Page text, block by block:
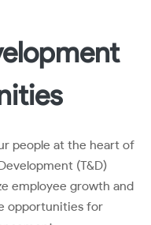
people at the heart of
(T&D)
employee growth and
opportunities for